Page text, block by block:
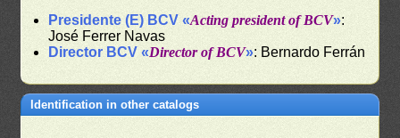
Presidente (E) BCV «Acting president of BCV»:
José Ferrer Navas
Director BCV «Director of BCV»: Bernardo Ferrán
Identification in other catalogs